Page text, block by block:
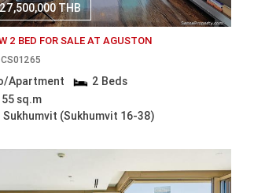
27,500,000 THB
2 BED FOR SALE AT AGUSTON
Apartment
2 Beds
sq.m
(Sukhumvit 16-38)